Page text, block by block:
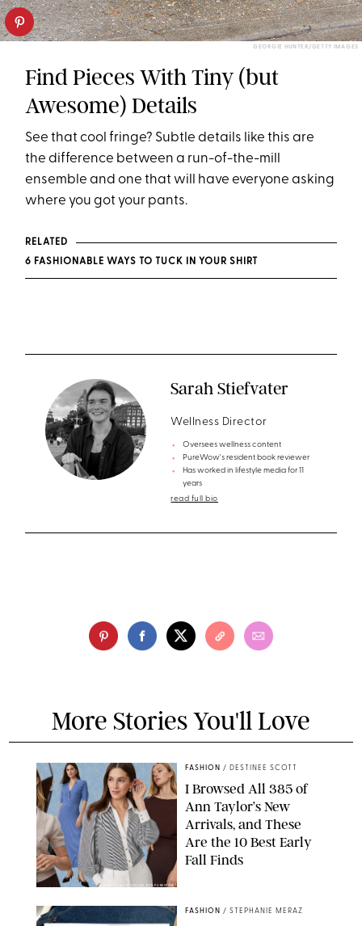
GEORGIE HUNTER/GETTY IMAGES
Find Pieces With Tiny (but
Awesome) Details
See that cool fringe? Subtle details like this are
the difference between a run-of-the-mill
ensemble and one that will have everyone asking
where you got your pants.
RELATED
6 FASHIONABLE WAYS TO TUCK IN YOUR SHIRT
Sarah Stiefvater
Wellness Director
Oversees wellness content
PureWow's resident book reviewer
Has worked in lifestyle media for 11
years
read full bio
More Stories You'll Love
ANN TAYLOR/DESIGN FOR PUREWOW
FASHION / DESTINEE SCOTT
I Browsed All 385 of
Ann Taylor’s New
Arrivals, and These
Are the 10 Best Early
Fall Finds
FASHION / STEPHANIE MERAZ